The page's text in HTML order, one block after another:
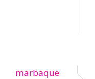
marbaque